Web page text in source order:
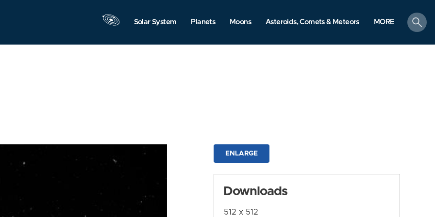
Solar System Planets Moons Asteroids, Comets & Meteors MORE
search
ENLARGE
Downloads
512 x 512